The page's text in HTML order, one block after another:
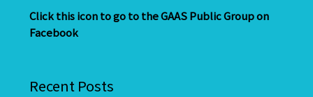
Click this icon to go to the GAAS Public Group on
Facebook
Recent Posts